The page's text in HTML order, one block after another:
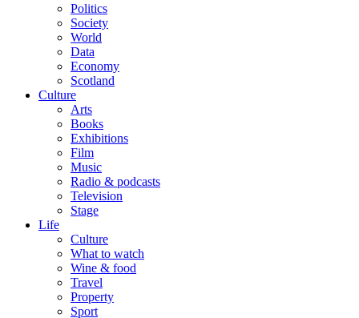
Politics
Society
World
Data
Economy
Scotland
Culture
Arts
Books
Exhibitions
Film
Music
Radio & podcasts
Television
Stage
Life
Culture
What to watch
Wine & food
Travel
Property
Sport